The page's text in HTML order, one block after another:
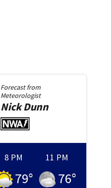
Forecast from
Meteorologist
NickDunn
8 PM
79°
11 PM
76°